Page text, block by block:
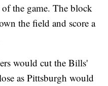
the game. The block
the field and score a
would cut the Bills'
as Pittsburgh would